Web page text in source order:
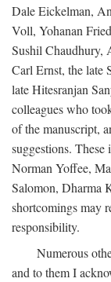
Dale Eickelman,
Voll, Yohanan
Sushil Chaudhury,
Carl Ernst, the late
late Hitesranjan
colleagues who
of the manuscript,
suggestions.
Norman Yoffee,
Salomon, Dharma
shortcomings may
responsibility.
Numerous
and to them I